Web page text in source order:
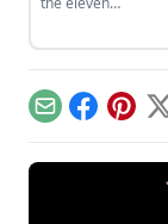
model.
EmailFacebook
X